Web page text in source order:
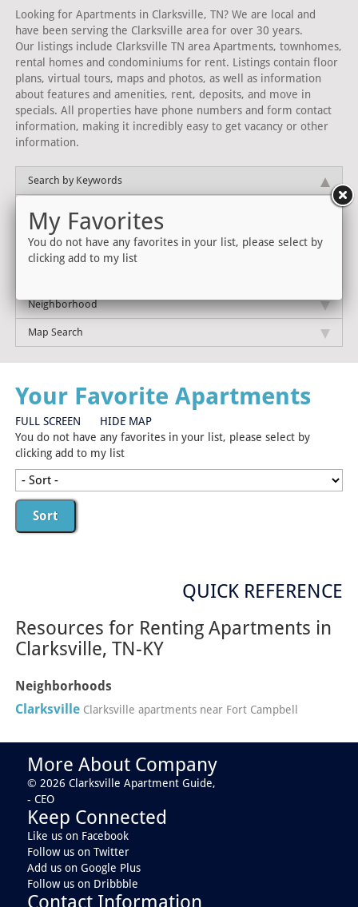
Looking for Apartments in Clarksville, TN? We are local and
have been serving the Clarksville area for over 30 years.
Our listings include Clarksville TN area Apartments, townhomes,
rental homes and condominiums for rent. Listings contain floor
plans, virtual tours, maps and photos, as well as information
about features and amenities, rent, deposits, and move in
specials. All properties have phone numbers and form contact
information, making it incredibly easy to get vacancy or other
information.
Search by Keywords
Neighborhood
Map Search
Your Favorite Apartments
FULL SCREEN
HIDE MAP
You do not have any favorites in your list, please select by
clicking add to my list
QUICK REFERENCE
Resources for Renting Apartments in
Clarksville, TN-KY
Neighborhoods
Clarksville Clarksville apartments near Fort Campbell
More About Company
© 2026 Clarksville Apartment Guide,
- CEO
Keep Connected
Like us on Facebook
Follow us on Twitter
Add us on Google Plus
Follow us on Dribbble
Contact Information
My Favorites
You do not have any favorites in your list, please select by
clicking add to my list